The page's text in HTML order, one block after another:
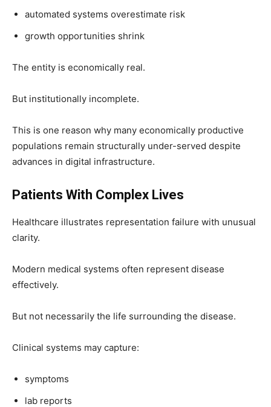
automated systems overestimate risk
growth opportunities shrink
The entity is economically real.
But institutionally incomplete.
This is one reason why many economically productive
populations remain structurally under-served despite
advances in digital infrastructure.
Patients With Complex Lives
Healthcare illustrates representation failure with unusual
clarity.
Modern medical systems often represent disease
effectively.
But not necessarily the life surrounding the disease.
Clinical systems may capture:
symptoms
lab reports